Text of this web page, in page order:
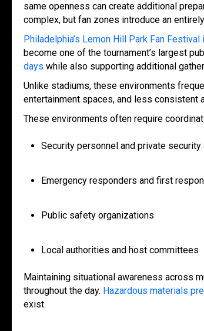
same openness can create additional
complex, but fan zones introduce an
Philadelphia’s Lemon Hill Park Fan
become one of the tournament’s largest
days while also supporting additional
Unlike stadiums, these environments
entertainment spaces, and less consistent
These environments often require
Security personnel and private security
Emergency responders and first
Public safety organizations
Local authorities and host committees
Maintaining situational awareness across
throughout the day. Hazardous materials
exist.